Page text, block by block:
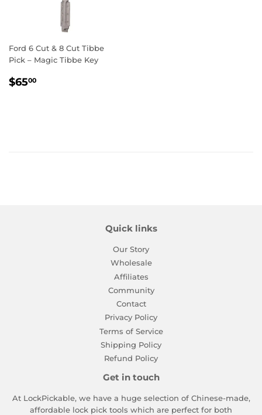
Ford 6 Cut & 8 Cut Tibbe
Pick – Magic Tibbe Key
Regular
$6500
Quick links
Our Story
Wholesale
Affiliates
Community
Contact
Privacy Policy
Terms of Service
Shipping Policy
Refund Policy
Get in touch
At LockPickable, we have a huge selection of Chinese-made,
affordable lock pick tools which are perfect for both